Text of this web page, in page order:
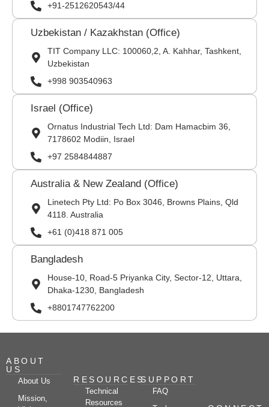
+91-2512620543/44
Uzbekistan / Kazakhstan (Office)
TIT Company LLC: 100060,2, A. Kahhar, Tashkent,
Uzbekistan
+998 903540963
Israel (Office)
Ornatus Industrial Tech Ltd: Dam Hamacbim 36,
7178602 Modiin, Israel
+97 2584844887
Australia & New Zealand (Office)
Linetech Pty Ltd: Po Box 3046, Browns Plains, Qld
4118. Australia
+61 (0)418 871 005
Bangladesh
House-10, Road-5 Priyanka City, Sector-12, Uttara,
Dhaka-1230, Bangladesh
+8801747762200
ABOUT
US
About Us
Mission,
RESOURCES
Technical
Resources
SUPPORT
FAQ